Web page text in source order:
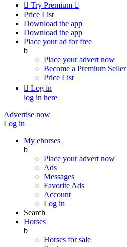
 Try Premium 
Price List
Download the app
Download the app
Place your ad for free
b
Place your advert now
Become a Premium Seller
Price List
 Log in
log in here
Advertise now
Log in
My ehorses
b
Place your advert now
Ads
Messages
Favorite Ads
Account
Log in
Search
Horses
b
Horses for sale